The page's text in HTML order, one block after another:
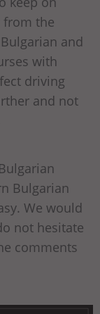
from the
and
with
driving
and not
Bulgarian
We would
not hesitate
comments